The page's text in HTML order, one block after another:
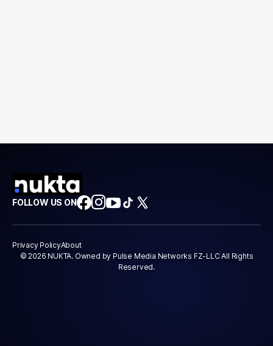
FOLLOW US ON
Privacy PolicyAbout
© 2026 NUKTA. Owned by Pulse Media Networks FZ-LLC All Rights
Reserved.